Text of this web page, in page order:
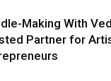
Making With
Partner for